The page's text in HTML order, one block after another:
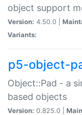
object support
Version: 4.50.0 |
Variants:
p5-object-
Object::Pad - a
based objects
Version: 0.825.0 |